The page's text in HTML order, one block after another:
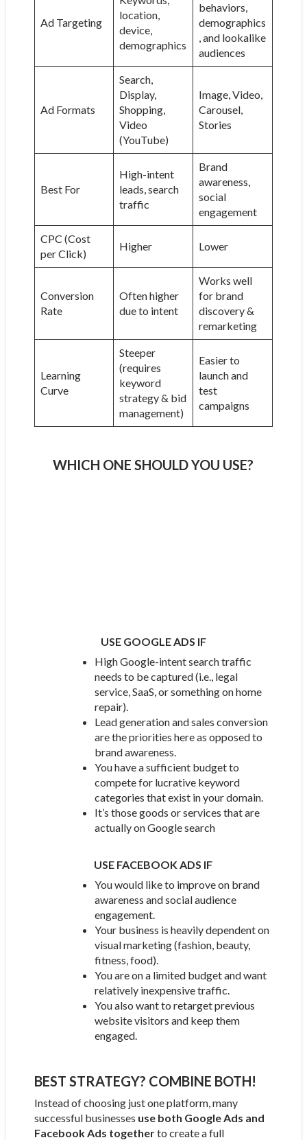
Ad Targeting
location,
device,
demographics
behaviors,
demographics
, and lookalike
audiences
Ad Formats
Search,
Display,
Shopping,
Video
(YouTube)
Image, Video,
Carousel,
Stories
Best For
High-intent
leads, search
traffic
Brand
awareness,
social
engagement
CPC (Cost
per Click)
Higher Lower
Conversion
Rate
Often higher
due to intent
Works well
for brand
discovery &
remarketing
Learning
Curve
Steeper
(requires
keyword
strategy & bid
management)
Easier to
launch and
test
campaigns
WHICH ONE SHOULD YOU USE?
USE GOOGLE ADS IF
High Google-intent search traffic
needs to be captured (i.e., legal
service, SaaS, or something on home
repair).
Lead generation and sales conversion
are the priorities here as opposed to
brand awareness.
You have a sufficient budget to
compete for lucrative keyword
categories that exist in your domain.
It’s those goods or services that are
actually on Google search
USE FACEBOOK ADS IF
You would like to improve on brand
awareness and social audience
engagement.
Your business is heavily dependent on
visual marketing (fashion, beauty,
fitness, food).
You are on a limited budget and want
relatively inexpensive traffic.
You also want to retarget previous
website visitors and keep them
engaged.
BEST STRATEGY? COMBINE BOTH!
Instead of choosing just one platform, many
successful businesses use both Google Ads and
Facebook Ads togetherto create a full